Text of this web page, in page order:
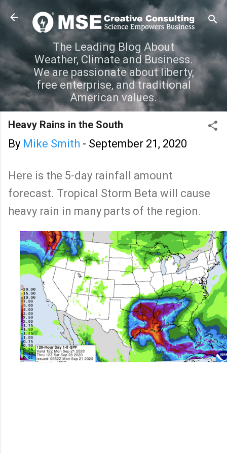
Skip to main content
The Leading Blog About
Weather, Climate and Business.
We are passionate about liberty,
free enterprise, and traditional
American values.
Heavy Rains in the South
By Mike Smith - September 21, 2020
Here is the 5-day rainfall amount
forecast. Tropical Storm Beta will cause
heavy rain in many parts of the region.